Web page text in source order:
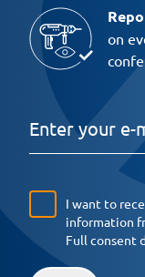
on
I want to
information
Full consent